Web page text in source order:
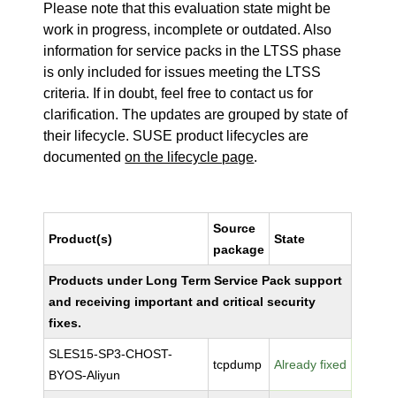
Please note that this evaluation state might be
work in progress, incomplete or outdated. Also
information for service packs in the LTSS phase
is only included for issues meeting the LTSS
criteria. If in doubt, feel free to contact us for
clarification. The updates are grouped by state of
their lifecycle. SUSE product lifecycles are
documentedon the lifecycle page.
Product(s)
Source
package
State
Products under Long Term Service Pack support
and receiving important and critical security
fixes.
SLES15-SP3-CHOST-
BYOS-Aliyun
tcpdump Already fixed